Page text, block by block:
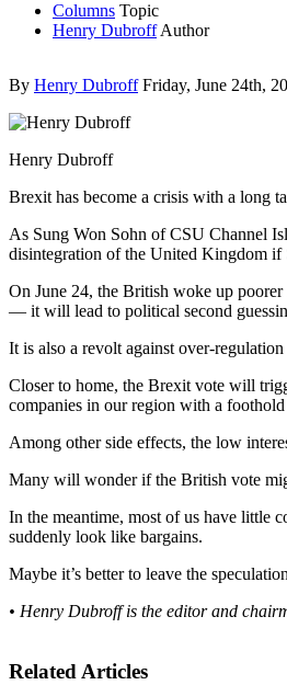
Columns Topic
Henry Dubroff Author
By Henry Dubroff Friday, June 24th,
Henry Dubroff
Brexit has become a crisis with a long
As Sung Won Sohn of CSU Channel
disintegration of the United Kingdom if
On June 24, the British woke up
— it will lead to political second
It is also a revolt against over-
Closer to home, the Brexit vote will
companies in our region with a
Among other side effects, the low
Many will wonder if the British vote
In the meantime, most of us have little
suddenly look like bargains.
Maybe it’s better to leave the
• Henry Dubroff is the editor and
Related Articles